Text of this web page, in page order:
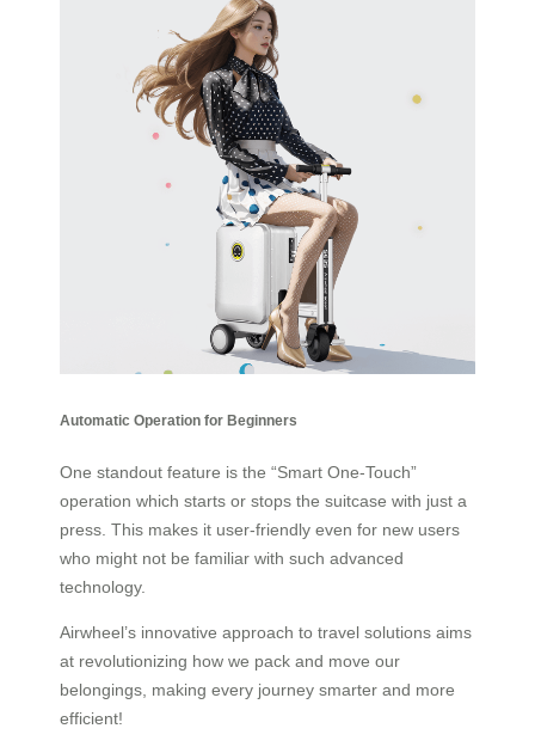
Automatic Operation for Beginners
One standout feature is the “Smart One-Touch”
operation which starts or stops the suitcase with just a
press. This makes it user-friendly even for new users
who might not be familiar with such advanced
technology.
Airwheel’s innovative approach to travel solutions aims
at revolutionizing how we pack and move our
belongings, making every journey smarter and more
efficient!